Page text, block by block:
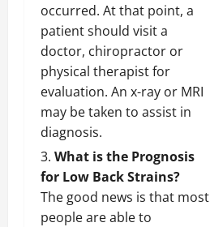
occurred. At that point, a
patient should visit a
doctor, chiropractor or
physical therapist for
evaluation. An x-ray or MRI
may be taken to assist in
diagnosis.
What is the Prognosis
for Low Back Strains?
The good news is that most
people are able to